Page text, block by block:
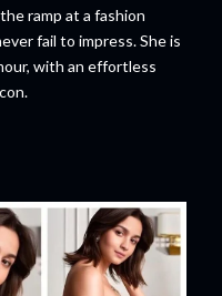
ramp at a fashion
fail to impress. She is
with an effortless